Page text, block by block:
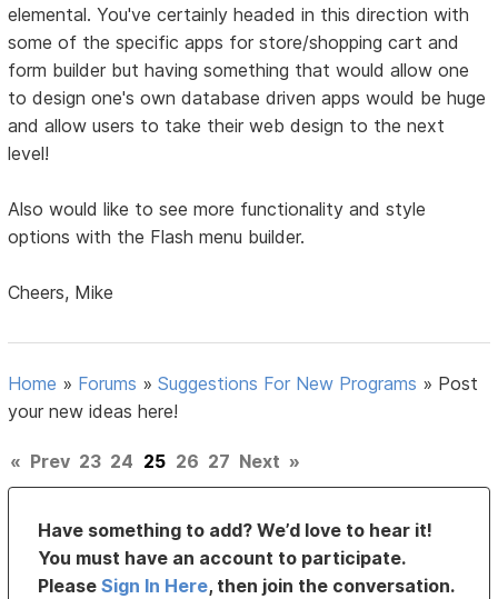
elemental. You've certainly headed in this direction with
some of the specific apps for store/shopping cart and
form builder but having something that would allow one
to design one's own database driven apps would be huge
and allow users to take their web design to the next
level!
Also would like to see more functionality and style
options with the Flash menu builder.
Cheers, Mike
Home » Forums »Suggestions For New Programs » Post
your new ideas here!
« Prev 23 24 25 26 27 Next »
Have something to add? We’d love to hear it!
You must have an account to participate.
PleaseSign In Here, then join the conversation.